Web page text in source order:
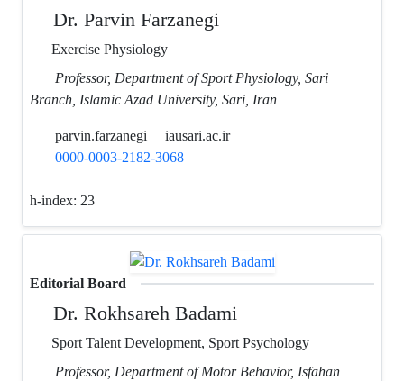
Dr. Parvin Farzanegi
Exercise Physiology
Professor, Department of Sport Physiology, Sari
Branch, Islamic Azad University, Sari, Iran
parvin.farzanegi
iausari.ac.ir
0000-0003-2182-3068
h-index: 23
Editorial Board
Dr. Rokhsareh Badami
Sport Talent Development, Sport Psychology
Professor, Department of Motor Behavior, Isfahan